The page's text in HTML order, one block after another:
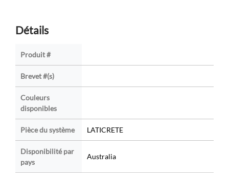
Détails
Produit #
Brevet #(s)
Couleurs
disponibles
Pièce du système LATICRETE
Disponibilité par
pays
Australia